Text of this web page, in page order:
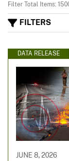
Filter Total Items:
FILTERS
DATA RELEASE
JUNE 8, 2026